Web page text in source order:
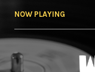
NOW PLAYING